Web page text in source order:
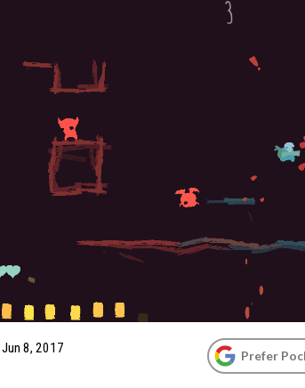
Jun 8, 2017
Prefer